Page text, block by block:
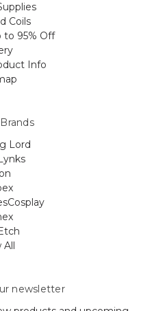
Coils
to 95% Off
Info
Lord
newsletter